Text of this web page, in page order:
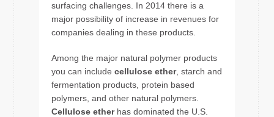
surfacing challenges. In 2014 there is a
major possibility of increase in revenues for
companies dealing in these products.
Among the major natural polymer products
you can include cellulose ether, starch and
fermentation products, protein based
polymers, and other natural polymers.
Cellulose etherhas dominated the U.S.